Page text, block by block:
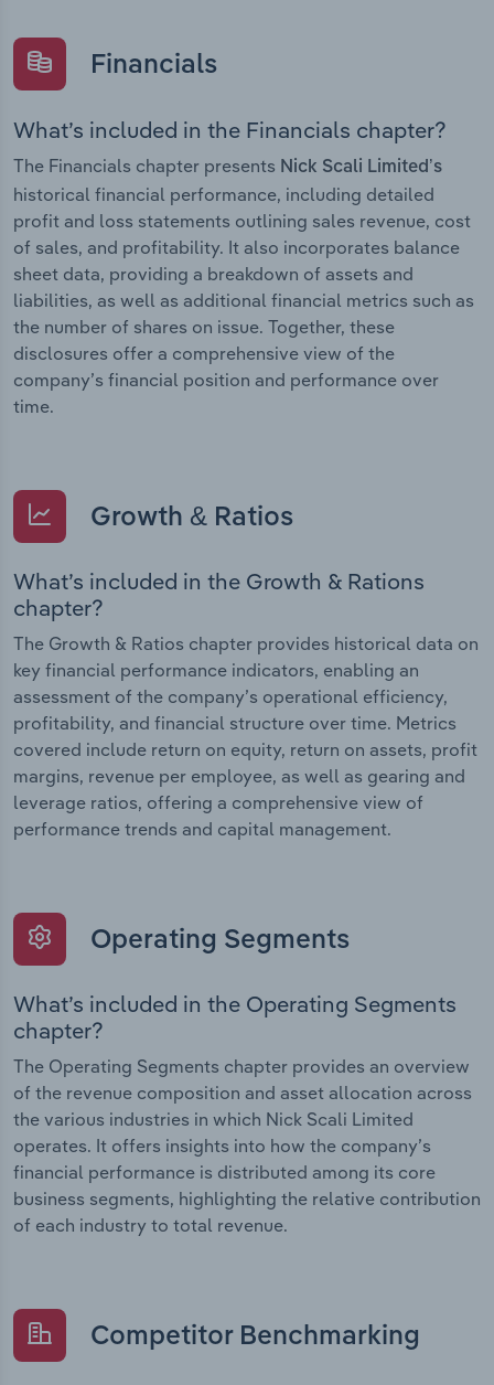
Financials
What’s included in the Financials chapter?
The Financials chapter presents Nick Scali Limited’s
historical financial performance, including detailed
profit and loss statements outlining sales revenue, cost
of sales, and profitability. It also incorporates balance
sheet data, providing a breakdown of assets and
liabilities, as well as additional financial metrics such as
the number of shares on issue. Together, these
disclosures offer a comprehensive view of the
company’s financial position and performance over
time.
Growth & Ratios
What’s included in the Growth & Rations
chapter?
The Growth & Ratios chapter provides historical data on
key financial performance indicators, enabling an
assessment of the company’s operational efficiency,
profitability, and financial structure over time. Metrics
covered include return on equity, return on assets, profit
margins, revenue per employee, as well as gearing and
leverage ratios, offering a comprehensive view of
performance trends and capital management.
Operating Segments
What’s included in the Operating Segments
chapter?
The Operating Segments chapter provides an overview
of the revenue composition and asset allocation across
the various industries in which Nick Scali Limited
operates. It offers insights into how the company’s
financial performance is distributed among its core
business segments, highlighting the relative contribution
of each industry to total revenue.
Competitor Benchmarking